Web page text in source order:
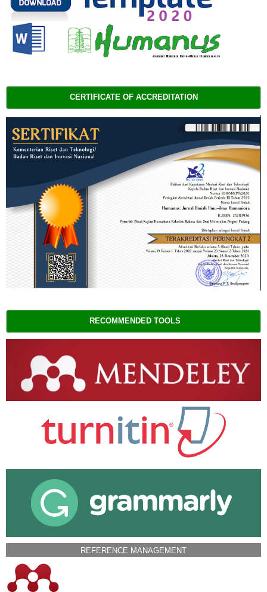
CERTIFICATE OF ACCREDITATION
RECOMMENDED TOOLS
REFERENCE MANAGEMENT